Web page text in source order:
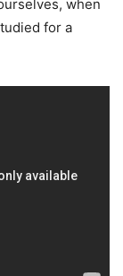
when
for a